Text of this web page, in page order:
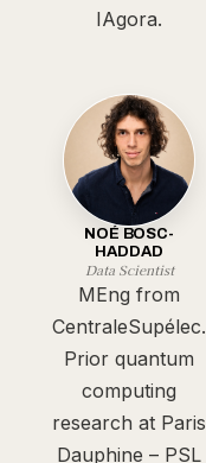
IAgora.
NOÉ BOSC-
HADDAD
Data Scientist
MEng from
CentraleSupélec.
Prior quantum
computing
research at Paris
Dauphine – PSL